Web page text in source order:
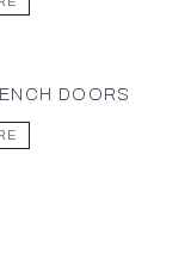
DOORS